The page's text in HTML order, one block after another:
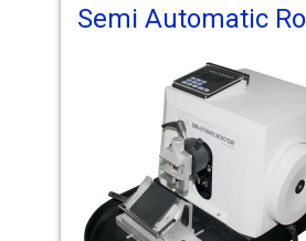
Semi Automatic